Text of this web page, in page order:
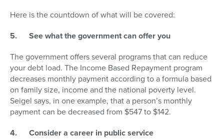
Here is the countdown of what will be covered:
5. See what the government can offer you
The government offers several programs that can reduce
your debt load. The Income Based Repayment program
decreases monthly payment according to a formula based
on family size, income and the national poverty level.
Seigel says, in one example, that a person’s monthly
payment can be decreased from $547 to $142.
4. Consider a career in public service